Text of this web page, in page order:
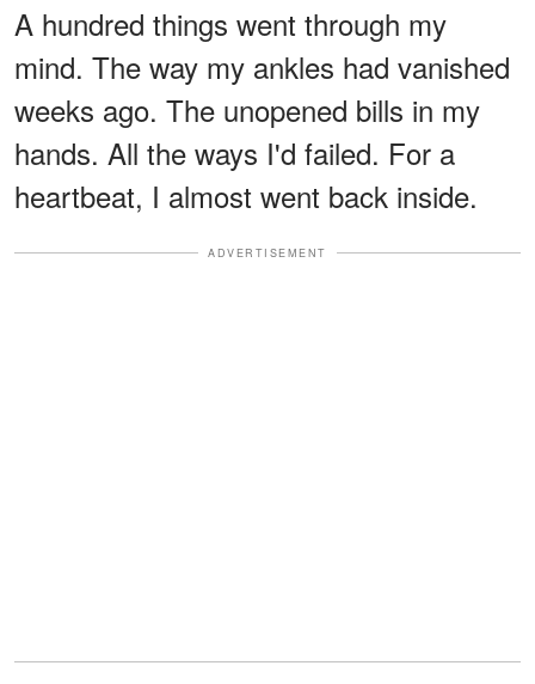
A hundred things went through my
mind. The way my ankles had vanished
weeks ago. The unopened bills in my
hands. All the ways I'd failed. For a
heartbeat, I almost went back inside.
ADVERTISEMENT